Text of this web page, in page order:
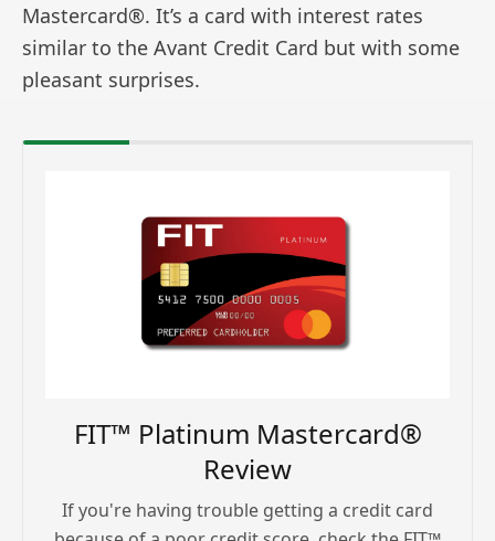
Mastercard®. It’s a card with interest rates
similar to the Avant Credit Card but with some
pleasant surprises.
FIT™ Platinum Mastercard®
Review
If you're having trouble getting a credit card